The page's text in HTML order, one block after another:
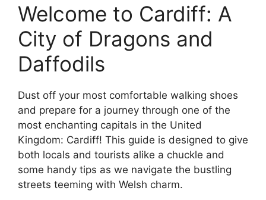
Welcome to Cardiff: A
City of Dragons and
Daffodils
Dust off your most comfortable walking shoes
and prepare for a journey through one of the
most enchanting capitals in the United
Kingdom: Cardiff! This guide is designed to give
both locals and tourists alike a chuckle and
some handy tips as we navigate the bustling
streets teeming with Welsh charm.